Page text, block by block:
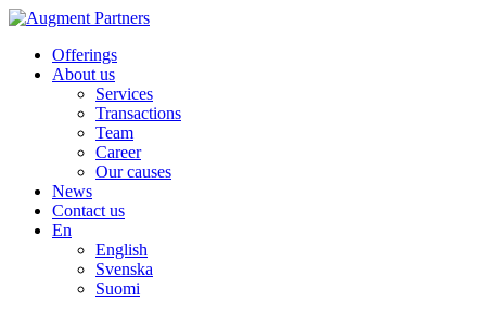
Offerings
About us
Services
Transactions
Team
Career
Our causes
News
Contact us
En
English
Svenska
Suomi